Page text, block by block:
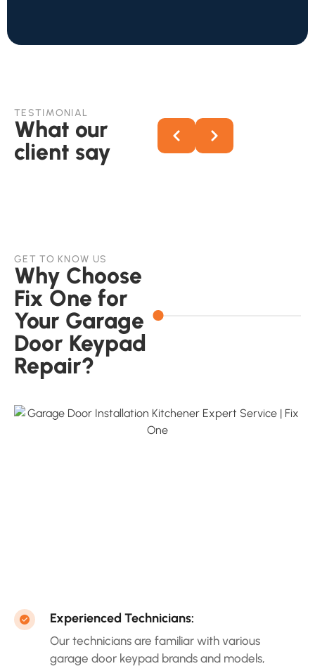
TESTIMONIAL
What our
client say
GET TO KNOW US
Why Choose
Fix One for
Your Garage
Door Keypad
Repair?
Experienced Technicians:
Our technicians are familiar with various
garage door keypad brands and models,